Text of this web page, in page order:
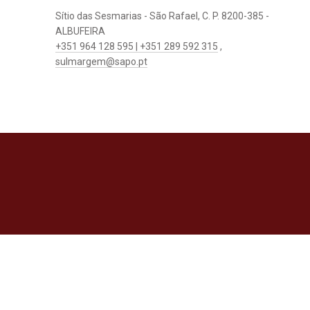
Sítio das Sesmarias - São Rafael, C. P. 8200-385 -
ALBUFEIRA
+351 964 128 595 | +351 289 592 315 ,
sulmargem@sapo.pt